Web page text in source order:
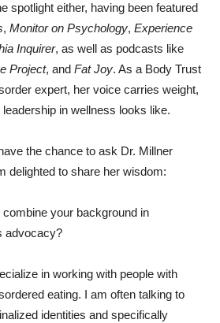
spotlight either, having been featured
, Monitor on Psychology, Experience
Inquirer, as well as podcasts like
Project, and Fat Joy. As a Body Trust
expert, her voice carries weight,
leadership in wellness looks like.
the chance to ask Dr. Millner
delighted to share her wisdom:
your background in
advocacy?
in working with people with
eating. I am often talking to
identities and specifically